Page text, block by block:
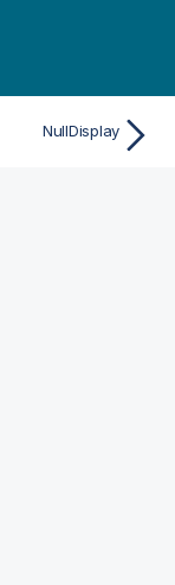
NullDisplay